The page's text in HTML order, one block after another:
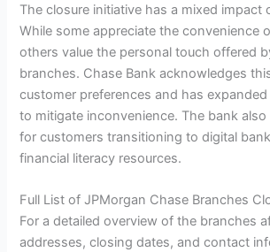
The closure initiative has a mixed impact
While some appreciate the convenience
others value the personal touch offered
branches. Chase Bank acknowledges
customer preferences and has
to mitigate inconvenience. The bank
for customers transitioning to digital
financial literacy resources.
Full List of JPMorgan Chase Branches
For a detailed overview of the branches
addresses, closing dates, and contact